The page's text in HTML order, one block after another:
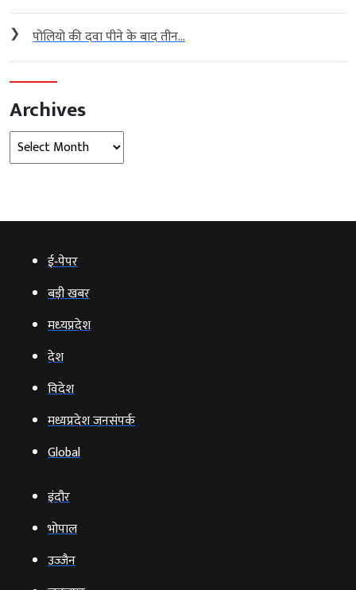
❯ पोलियो की दवा पीने के बाद तीन...
Archives
Archives
ई‑पेपर
बड़ी खबर
मध्‍यप्रदेश
देश
विदेश
मध्यप्रदेश जनसंपर्क
Global
इंदौर
भोपाल
उज्‍जैन